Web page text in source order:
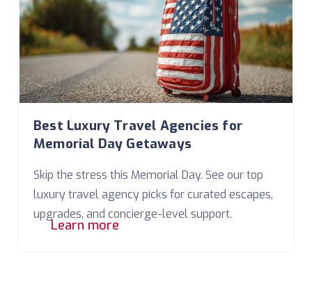
Best Luxury Travel Agencies for
Memorial Day Getaways
Skip the stress this Memorial Day. See our top
luxury travel agency picks for curated escapes,
upgrades, and concierge-level support.
Learn more